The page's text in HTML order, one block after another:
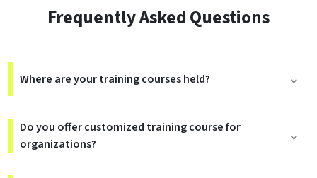
Frequently Asked Questions
Where are your training courses held?
Do you offer customized training course for
organizations?